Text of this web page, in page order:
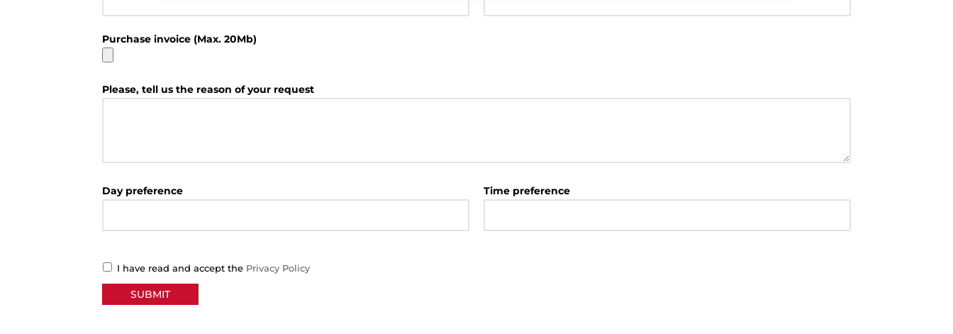
Purchase invoice (Max. 20Mb)
Please, tell us the reason of your request
Day preference Time preference
I have read and accept the Privacy Policy